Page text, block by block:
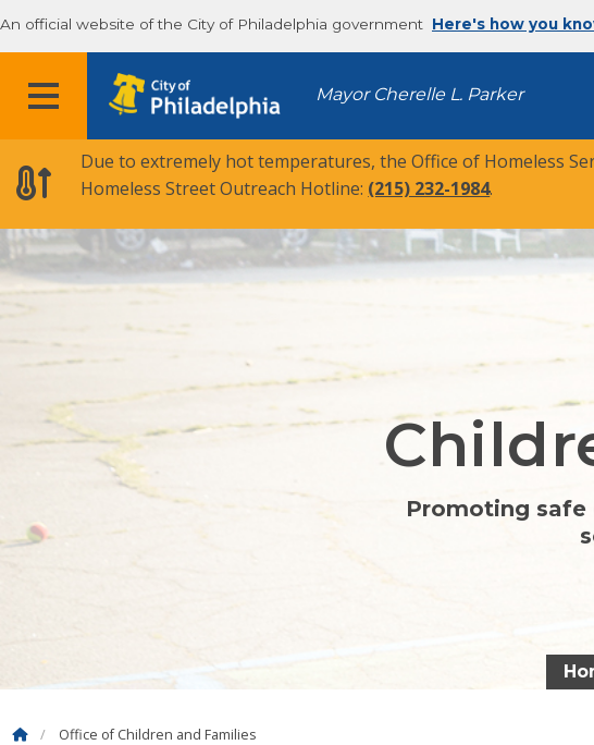
An official website of the City of Philadelphia government Here's how you
MENU Mayor Cherelle L. Parker
Due to extremely hot temperatures, the Office of Homeless
Homeless Street Outreach Hotline: (215) 232-1984.
Promoting
Office of Children and Families